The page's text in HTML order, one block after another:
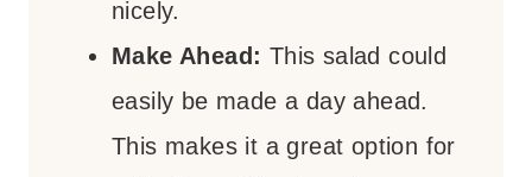
nicely.
Make Ahead: This salad could
easily be made a day ahead.
This makes it a great option for